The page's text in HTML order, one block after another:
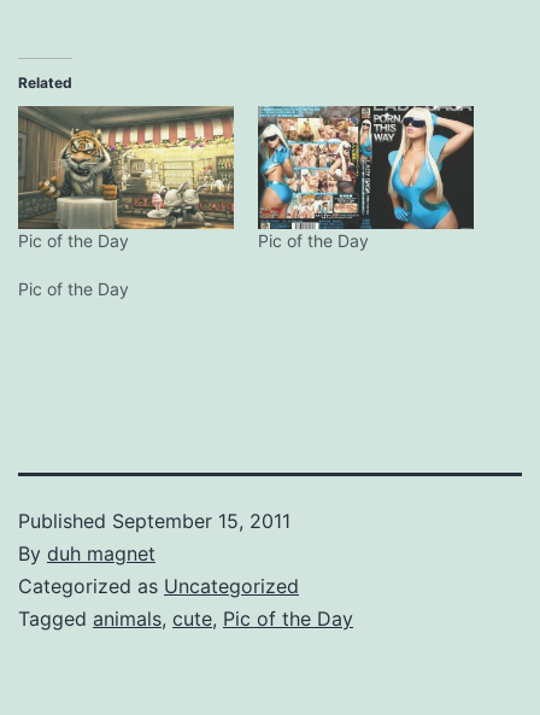
Related
Pic of the Day Pic of the Day
Pic of the Day
Published September 15, 2011
By duh magnet
Categorized as Uncategorized
Tagged animals, cute, Pic of the Day